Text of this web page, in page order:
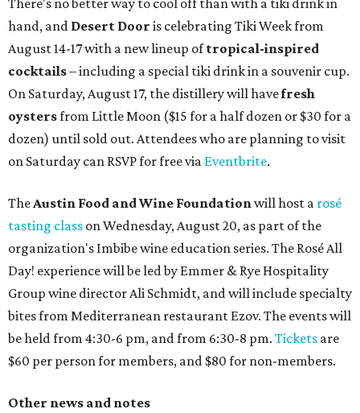
There's no better way to cool off than with a tiki drink in
hand, and Desert Door is celebrating Tiki Week from
August 14-17 with a new lineup oftropical-inspired
cocktails– including a special tiki drink in a souvenir cup.
On Saturday, August 17, the distillery will havefresh
oystersfrom Little Moon ($15 for a half dozen or $30 for a
dozen) until sold out. Attendees who are planning to visit
on Saturday can RSVP for free via Eventbrite.
TheAustin Food and Wine Foundationwill host a rosé
tasting class on Wednesday, August 20, as part of the
organization's Imbibe wine education series. The Rosé All
Day! experience will be led by Emmer & Rye Hospitality
Group wine director Ali Schmidt, and will include specialty
bites from Mediterranean restaurant Ezov. The events will
be held from 4:30-6 pm, and from 6:30-8 pm. Tickets are
$60 per person for members, and $80 for non-members.
Other news and notes